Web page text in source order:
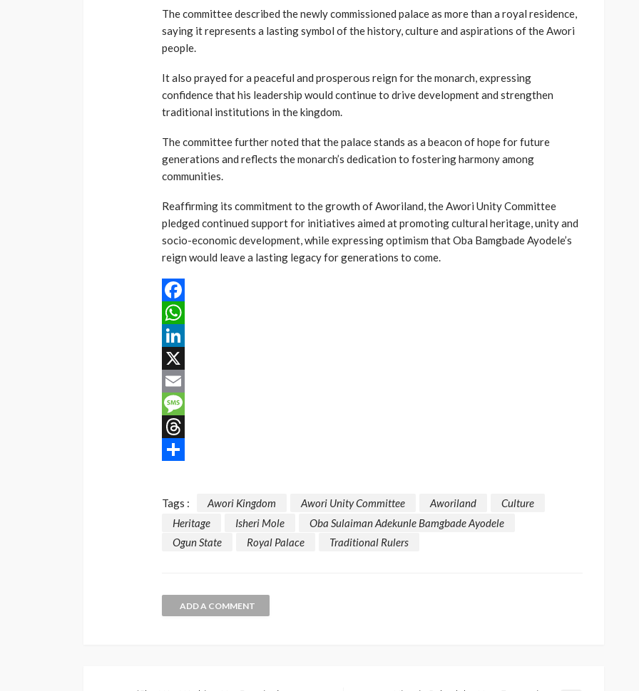
The committee described the newly commissioned palace as more than a royal residence,
saying it represents a lasting symbol of the history, culture and aspirations of the Awori
people.
It also prayed for a peaceful and prosperous reign for the monarch, expressing
confidence that his leadership would continue to drive development and strengthen
traditional institutions in the kingdom.
The committee further noted that the palace stands as a beacon of hope for future
generations and reflects the monarch’s dedication to fostering harmony among
communities.
Reaffirming its commitment to the growth of Aworiland, the Awori Unity Committee
pledged continued support for initiatives aimed at promoting cultural heritage, unity and
socio-economic development, while expressing optimism that Oba Bamgbade Ayodele’s
reign would leave a lasting legacy for generations to come.
Facebook
WhatsApp
LinkedIn
X
Email
Message
Threads
Tags : Awori Kingdom Awori Unity Committee Aworiland
Culture
Heritage
Isheri Mole
Oba Sulaiman Adekunle Bamgbade Ayodele
Ogun State
Royal Palace Traditional Rulers
ADD A COMMENT